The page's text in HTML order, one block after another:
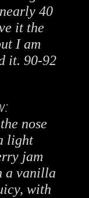
40
it the
I am
it. 90-92
nose
light
jam
a vanilla
with